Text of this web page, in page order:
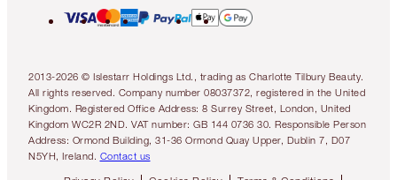
2013-2026 © Islestarr Holdings Ltd., trading as Charlotte Tilbury Beauty.
All rights reserved. Company number 08037372, registered in the United
Kingdom. Registered Office Address: 8 Surrey Street, London, United
Kingdom WC2R 2ND. VAT number: GB 144 0736 30. Responsible Person
Address: Ormond Building, 31-36 Ormond Quay Upper, Dublin 7, D07
N5YH, Ireland. Contact us